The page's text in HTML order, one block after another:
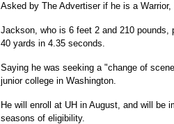
Asked by The Advertiser if he is a
Jackson, who is 6 feet 2 and 210 pounds,
40 yards in 4.35 seconds.
Saying he was seeking a "change of
junior college in Washington.
He will enroll at UH in August, and will be
seasons of eligibility.